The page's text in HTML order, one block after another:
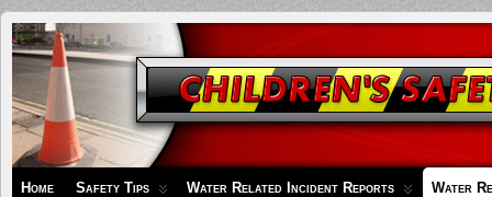
Children's
Safety
Zone
Home Safety Tips Water Related Incident Reports Water